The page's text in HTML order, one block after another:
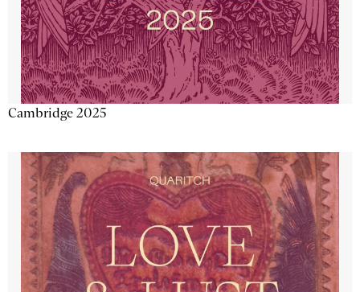
Cambridge 2025